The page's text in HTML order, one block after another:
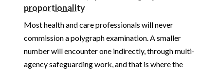
proportionality
Most health and care professionals will never
commission a polygraph examination. A smaller
number will encounter one indirectly, through multi-
agency safeguarding work, and that is where the